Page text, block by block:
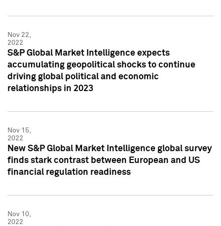
Nov 22,
2022
S&P Global Market Intelligence expects
accumulating geopolitical shocks to continue
driving global political and economic
relationships in 2023
Nov 15,
2022
New S&P Global Market Intelligence global survey
finds stark contrast between European and US
financial regulation readiness
Nov 10,
2022